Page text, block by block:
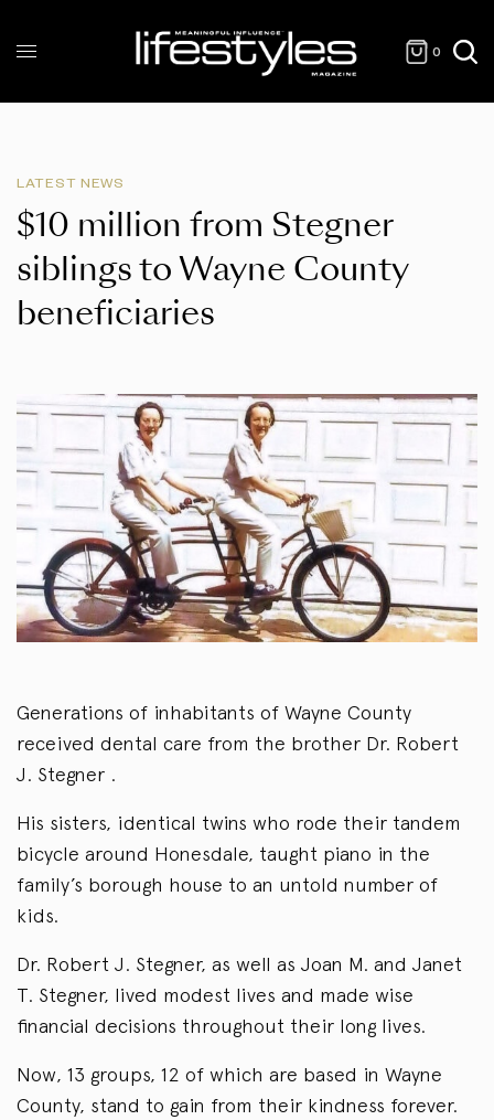
0
LATEST NEWS
$10 million from Stegner
siblings to Wayne County
beneficiaries
Generations of inhabitants of Wayne County
received dental care from the brother Dr. Robert
J. Stegner .
His sisters, identical twins who rode their tandem
bicycle around Honesdale, taught piano in the
family’s borough house to an untold number of
kids.
Dr. Robert J. Stegner, as well as Joan M. and Janet
T. Stegner, lived modest lives and made wise
financial decisions throughout their long lives.
Now, 13 groups, 12 of which are based in Wayne
County, stand to gain from their kindness forever.